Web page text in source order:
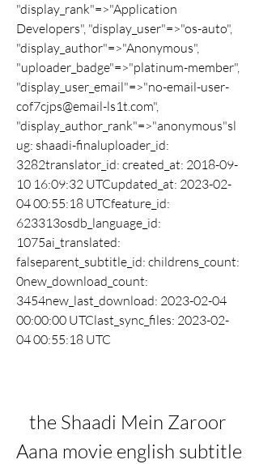
"display_rank"=>"Application
Developers", "display_user"=>"os-auto",
"display_author"=>"Anonymous",
"uploader_badge"=>"platinum-member",
"display_user_email"=>"no-email-user-
cof7cjps@email-ls1t.com",
"display_author_rank"=>"anonymous"sl
ug: shaadi-finaluploader_id:
3282translator_id: created_at: 2018-09-
10 16:09:32 UTCupdated_at: 2023-02-
04 00:55:18 UTCfeature_id:
623313osdb_language_id:
1075ai_translated:
falseparent_subtitle_id: childrens_count:
0new_download_count:
3454new_last_download: 2023-02-04
00:00:00 UTClast_sync_files: 2023-02-
04 00:55:18 UTC
the Shaadi Mein Zaroor
Aana movie english subtitle